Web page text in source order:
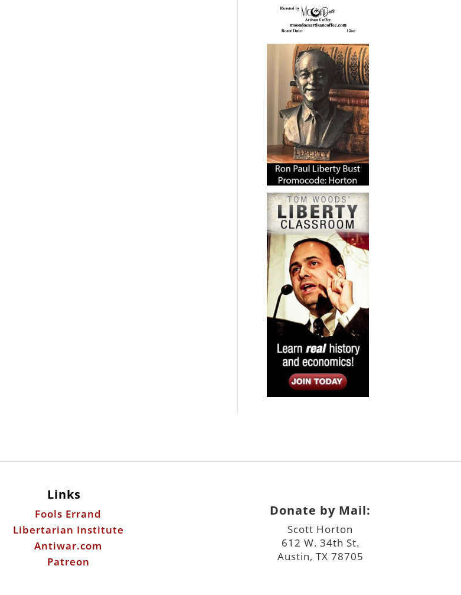
Links
Fools Errand
Libertarian Institute
Antiwar.com
Patreon
Donate by Mail:
Scott Horton
612 W. 34th St.
Austin, TX 78705